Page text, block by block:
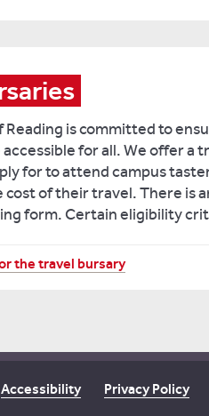
Reading is committed to
for all. We offer a
for to attend campus
of their travel. There is
form. Certain eligibility
the travel bursary
Accessibility Privacy Policy